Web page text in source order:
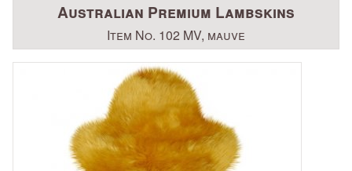
Australian Premium Lambskins
Item No. 102 MV, mauve